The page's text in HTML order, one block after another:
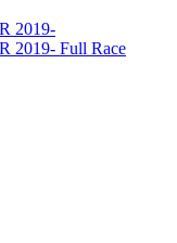
2019-
2019- Full Race